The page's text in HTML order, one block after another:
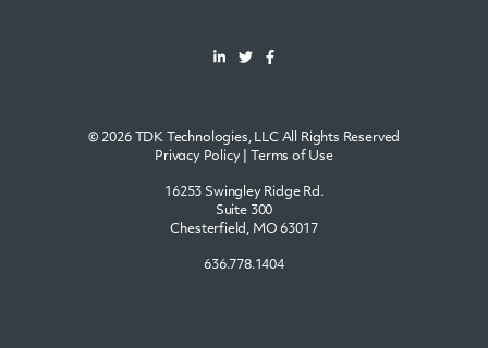
© 2026 TDK Technologies, LLC All Rights Reserved
Privacy Policy| Terms of Use
16253 Swingley Ridge Rd.
Suite 300
Chesterfield, MO 63017
636.778.1404